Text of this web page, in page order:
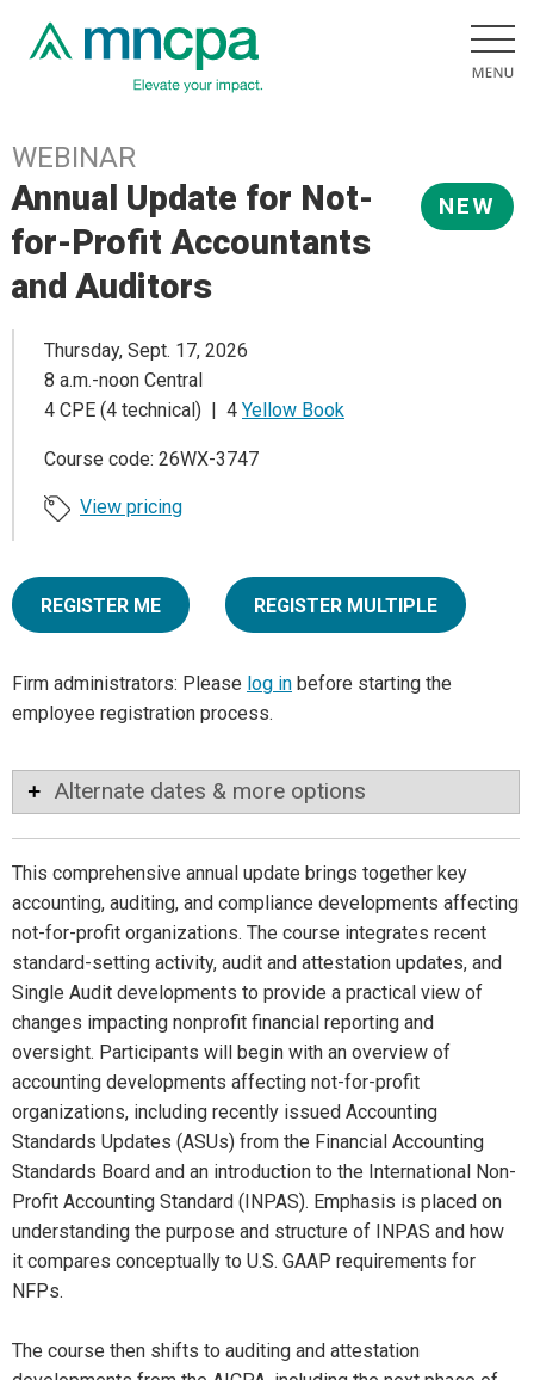
WEBINAR
NEW
Annual Update for Not-
for-Profit Accountants
and Auditors
Thursday, Sept. 17, 2026
8 a.m.-noon Central
4 CPE (4 technical) | 4 Yellow Book
Course code: 26WX-3747
View pricing
REGISTER ME REGISTER MULTIPLE
Firm administrators: Please log in before starting the
employee registration process.
Alternate dates & more options
This comprehensive annual update brings together key
accounting, auditing, and compliance developments affecting
not-for-profit organizations. The course integrates recent
standard-setting activity, audit and attestation updates, and
Single Audit developments to provide a practical view of
changes impacting nonprofit financial reporting and
oversight. Participants will begin with an overview of
accounting developments affecting not-for-profit
organizations, including recently issued Accounting
Standards Updates (ASUs) from the Financial Accounting
Standards Board and an introduction to the International Non-
Profit Accounting Standard (INPAS). Emphasis is placed on
understanding the purpose and structure of INPAS and how
it compares conceptually to U.S. GAAP requirements for
NFPs.
The course then shifts to auditing and attestation